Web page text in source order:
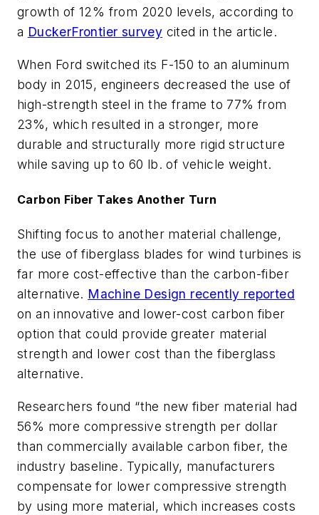
growth of 12% from 2020 levels, according to
a DuckerFrontier survey cited in the article.
When Ford switched its F-150 to an aluminum
body in 2015, engineers decreased the use of
high-strength steel in the frame to 77% from
23%, which resulted in a stronger, more
durable and structurally more rigid structure
while saving up to 60 lb. of vehicle weight.
Carbon Fiber Takes Another Turn
Shifting focus to another material challenge,
the use of fiberglass blades for wind turbines is
far more cost-effective than the carbon-fiber
alternative. Machine Design recently reported
on an innovative and lower-cost carbon fiber
option that could provide greater material
strength and lower cost than the fiberglass
alternative.
Researchers found “the new fiber material had
56% more compressive strength per dollar
than commercially available carbon fiber, the
industry baseline. Typically, manufacturers
compensate for lower compressive strength
by using more material, which increases costs